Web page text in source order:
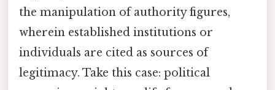
the manipulation of authority figures,
wherein established institutions or
individuals are cited as sources of
legitimacy. Take this case: political